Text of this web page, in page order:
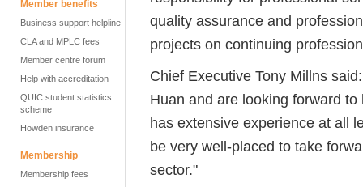
Member benefits
Business support helpline
CLA and MPLC fees
Member centre forum
Help with accreditation
QUIC student statistics
scheme
Howden insurance
Membership
Membership fees
quality assurance and
projects on continuing
Chief Executive Tony Millns
Huan and are looking forward
has extensive experience at all
be very well-placed to take
sector."